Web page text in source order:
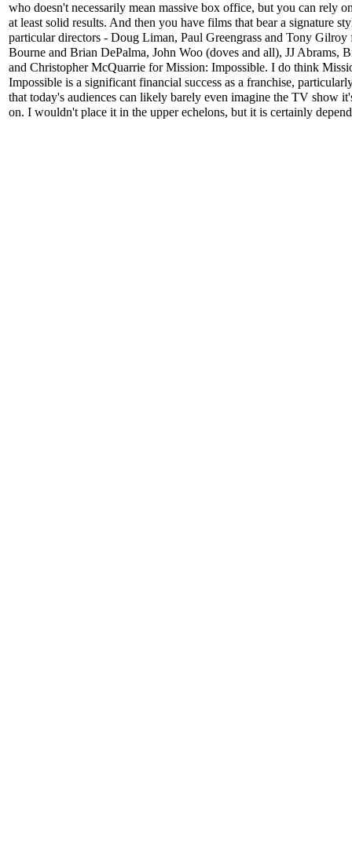
who doesn't necessarily mean massive box office, but you can rely
at least solid results. And then you have films that bear a signature
particular directors - Doug Liman, Paul Greengrass and Tony Gilroy
Bourne and Brian DePalma, John Woo (doves and all), JJ Abrams,
and Christopher McQuarrie for Mission: Impossible. I do think
Impossible is a significant financial success as a franchise,
that today's audiences can likely barely even imagine the TV show
on. I wouldn't place it in the upper echelons, but it is certainly